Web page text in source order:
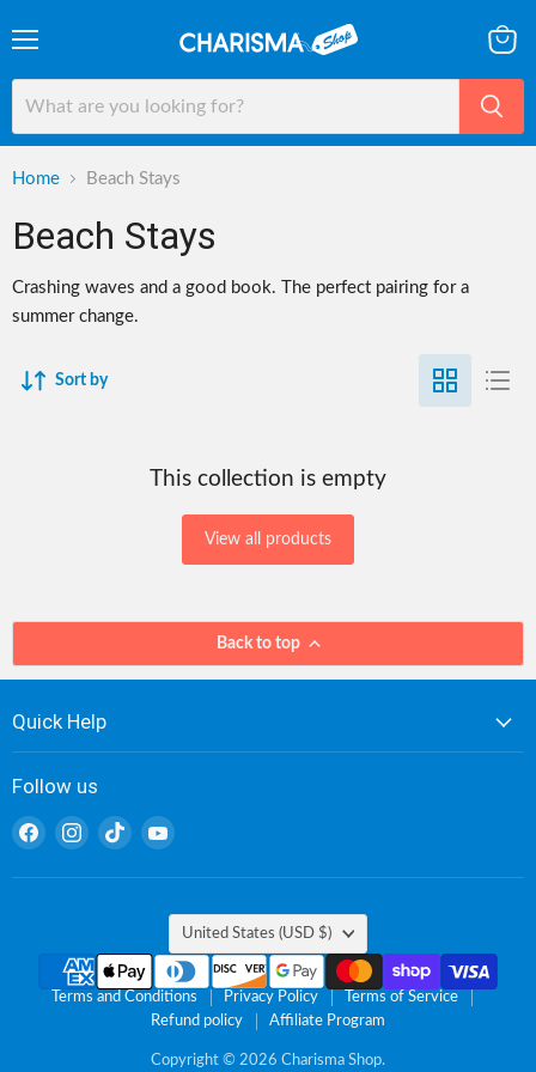
cart
Home Beach Stays
Beach Stays
Crashing waves and a good book. The perfect pairing for a
summer change.
Sort by
This collection is empty
View all products
Back to top
Quick Help
Follow us
Find
on
Find
on
Find
on
Find
on
Country
United States (USD $)
Terms and Conditions Privacy Policy
Terms of Service
Refund policy
Affiliate Program
Copyright © 2026 Charisma Shop.